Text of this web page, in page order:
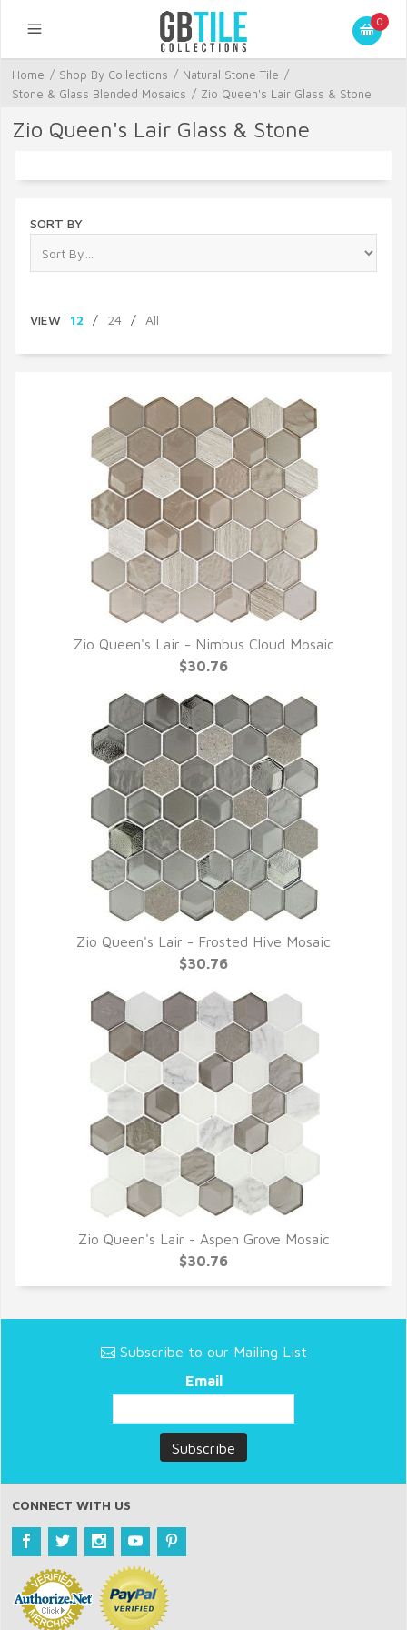
0
Home / Shop By Collections / Natural Stone Tile /
Stone & Glass Blended Mosaics / Zio Queen's Lair Glass & Stone
Zio Queen's Lair Glass & Stone
SORT BY
VIEW 12 / 24 / All
QUICK VIEW
Zio Queen's Lair - Nimbus Cloud Mosaic
$30.76
QUICK VIEW
Zio Queen's Lair - Frosted Hive Mosaic
$30.76
QUICK VIEW
Zio Queen's Lair - Aspen Grove Mosaic
$30.76
Subscribe to our Mailing List
Email
CONNECT WITH US